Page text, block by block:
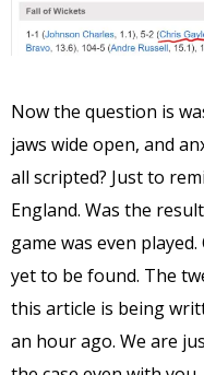
Now the question is
jaws wide open, and
all scripted? Just to
England. Was the
game was even
yet to be found. The
this article is being
an hour ago. We are